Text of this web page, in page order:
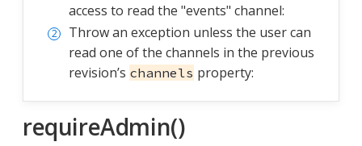
access to read the "events" channel:
Throw an exception unless the user can
read one of the channels in the previous
revision’s channels property:
requireAdmin()